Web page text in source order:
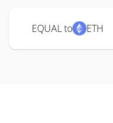
EQUAL to ETH